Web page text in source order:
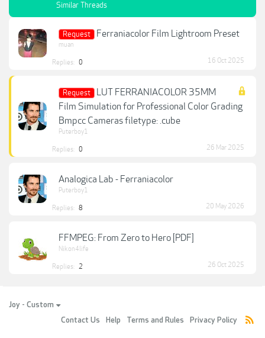
Similar Threads
Request Ferraniacolor Film Lightroom Preset
muan
Replies: 0 16 Oct 2025
Request
LUT FERRANIACOLOR 35MM
Film Simulation for Professional Color Grading
Bmpcc Cameras filetype: .cube
Puterboy1
Replies: 0 26 Mar 2025
Analogica Lab - Ferraniacolor
Puterboy1
Replies: 8 20 May 2026
FFMPEG: From Zero to Hero [PDF]
Nikon4life
Replies: 2 26 Oct 2025
Joy - Custom
Contact Us
Help Terms and Rules Privacy Policy